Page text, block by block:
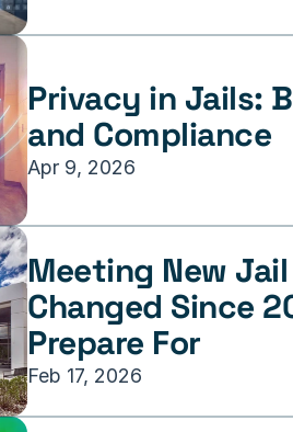
Privacy in Jails:
and Compliance
Apr 9, 2026
Meeting New
Changed Since
Prepare For
Feb 17, 2026